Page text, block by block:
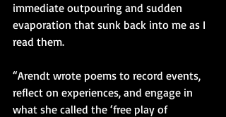
immediate outpouring and sudden
evaporation that sunk back into me as I
read them.
“Arendt wrote poems to record events,
reflect on experiences, and engage in
what she called the ‘free play of